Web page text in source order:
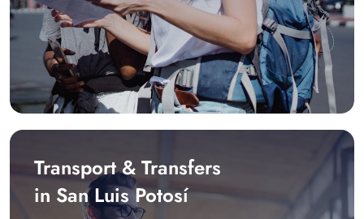
Transport & Transfers
in San Luis Potosí